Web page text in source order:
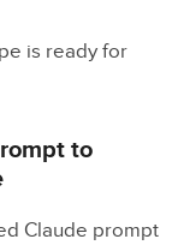
is ready for
to
Claude prompt